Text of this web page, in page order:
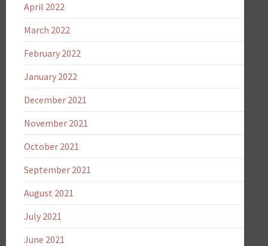
April 2022
March 2022
February 2022
January 2022
December 2021
November 2021
October 2021
September 2021
August 2021
July 2021
June 2021